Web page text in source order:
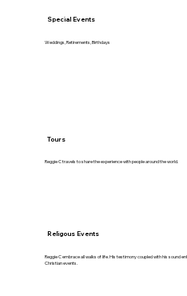
Special Events
Weddings, Retirements, Birthdays
Tours
Reggie C travels to share the experience with people around the world.
Religous Events
Reggie C embrace all walks of life. His testimony coupled with his sound
Christian events.